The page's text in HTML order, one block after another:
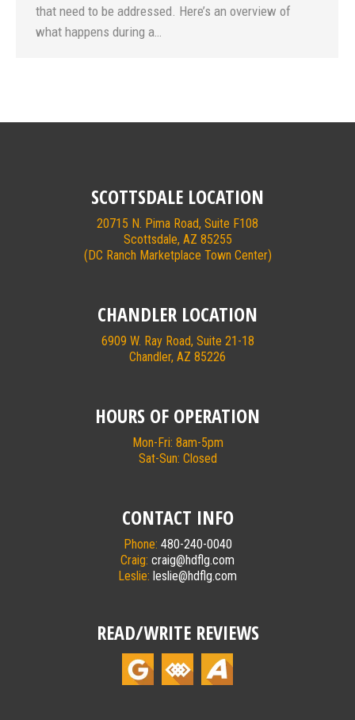
that need to be addressed. Here’s an overview of
what happens during a…
SCOTTSDALE LOCATION
20715 N. Pima Road, Suite F108
Scottsdale, AZ 85255
(DC Ranch Marketplace Town Center)
CHANDLER LOCATION
6909 W. Ray Road, Suite 21-18
Chandler, AZ 85226
HOURS OF OPERATION
Mon-Fri: 8am-5pm
Sat-Sun: Closed
CONTACT INFO
Phone: 480-240-0040
Craig: craig@hdflg.com
Leslie: leslie@hdflg.com
READ/WRITE REVIEWS